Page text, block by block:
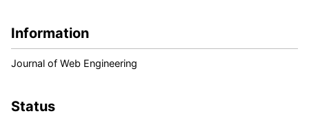
Information
Journal of Web Engineering
Status